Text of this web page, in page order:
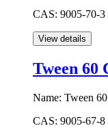
CAS: 9005-70-3
Tween 60
Name: Tween 60
CAS: 9005-67-8